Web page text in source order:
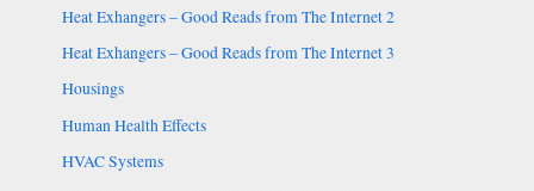
Heat Exhangers – Good Reads from The Internet 2
Heat Exhangers – Good Reads from The Internet 3
Housings
Human Health Effects
HVAC Systems